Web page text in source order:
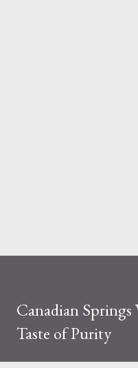
Canadian
Taste of Purity